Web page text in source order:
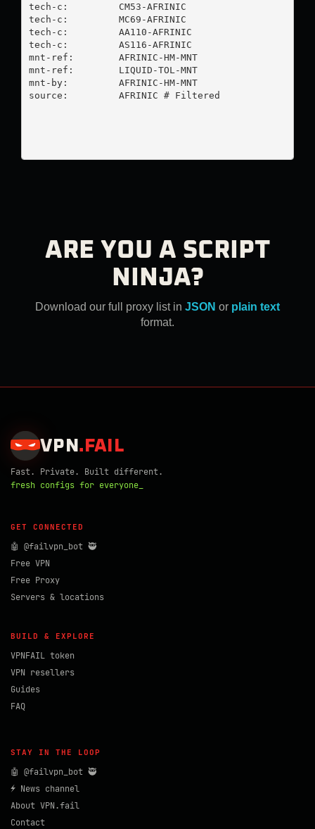
tech-c:         CM53-AFRINIC
tech-c:         MC69-AFRINIC
tech-c:         AA110-AFRINIC
tech-c:         AS116-AFRINIC
mnt-ref:        AFRINIC-HM-MNT
mnt-ref:        LIQUID-TOL-MNT
mnt-by:         AFRINIC-HM-MNT
source:         AFRINIC # Filtered
ARE YOU A SCRIPT
NINJA?
Download our full proxy list in JSON or plain text
format.
VPN . FAIL
Fast. Private. Built different.
fresh configs for everyone_
GET CONNECTED
🤖 @failvpn_bot 🥷
Free VPN
Free Proxy
Servers & locations
BUILD & EXPLORE
VPNFAIL token
VPN resellers
Guides
FAQ
STAY IN THE LOOP
🤖 @failvpn_bot 🥷
⚡ News channel
About VPN.fail
Contact